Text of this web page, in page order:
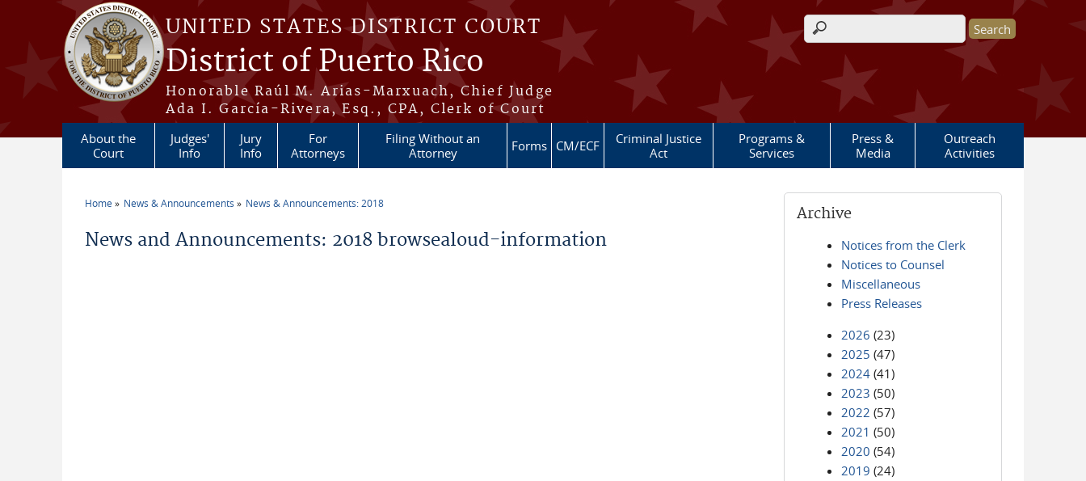
Skip to main content
UNITED STATES DISTRICT COURT
District of Puerto Rico
Honorable Raúl M. Arias-Marxuach, Chief Judge
Ada I. García-Rivera, Esq., CPA, Clerk of Court
Search form
About the
Court
Judges'
Info
Jury
Info
For
Attorneys
Filing Without an
Attorney
Forms CM/ECF
Criminal Justice
Act
Programs &
Services
Press &
Media
Outreach
Activities
Home News & Announcements News & Announcements: 2018
News and Announcements: 2018 browsealoud-information
Archive
Notices from the Clerk
Notices to Counsel
Miscellaneous
Press Releases
2026 (23)
2025 (47)
2024 (41)
2023 (50)
2022 (57)
2021 (50)
2020 (54)
2019 (24)